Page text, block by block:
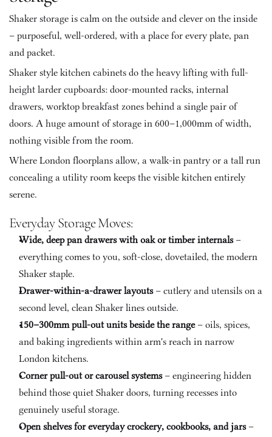
Shaker storage is calm on the outside and clever on the inside
– purposeful, well-ordered, with a place for every plate, pan
and packet.
Shaker style kitchen cabinets do the heavy lifting with full-
height larder cupboards: door-mounted racks, internal
drawers, worktop breakfast zones behind a single pair of
doors. A huge amount of storage in 600–1,000mm of width,
nothing visible from the room.
Where London floorplans allow, a walk-in pantry or a tall run
concealing a utility room keeps the visible kitchen entirely
serene.
Everyday Storage Moves:
Wide, deep pan drawers with oak or timber internals –
everything comes to you, soft-close, dovetailed, the modern
Shaker staple.
Drawer-within-a-drawer layouts – cutlery and utensils on a
second level, clean Shaker lines outside.
150–300mm pull-out units beside the range – oils, spices,
and baking ingredients within arm's reach in narrow
London kitchens.
Corner pull-out or carousel systems – engineering hidden
behind those quiet Shaker doors, turning recesses into
genuinely useful storage.
Open shelves for everyday crockery, cookbooks, and jars –